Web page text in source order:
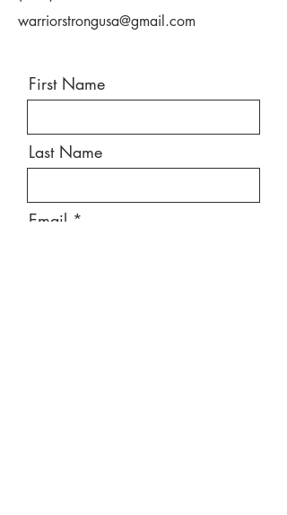
warriorstrongusa@gmail.com
First Name
Last Name
Email